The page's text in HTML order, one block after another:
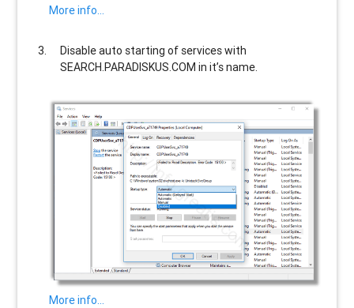
More info…
Disable auto starting of services with
SEARCH.PARADISKUS.COM in it’s name.
More info…